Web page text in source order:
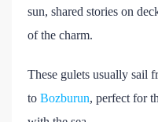
sun, shared stories on
of the charm.
These gulets usually sail
to Bozburun, perfect for